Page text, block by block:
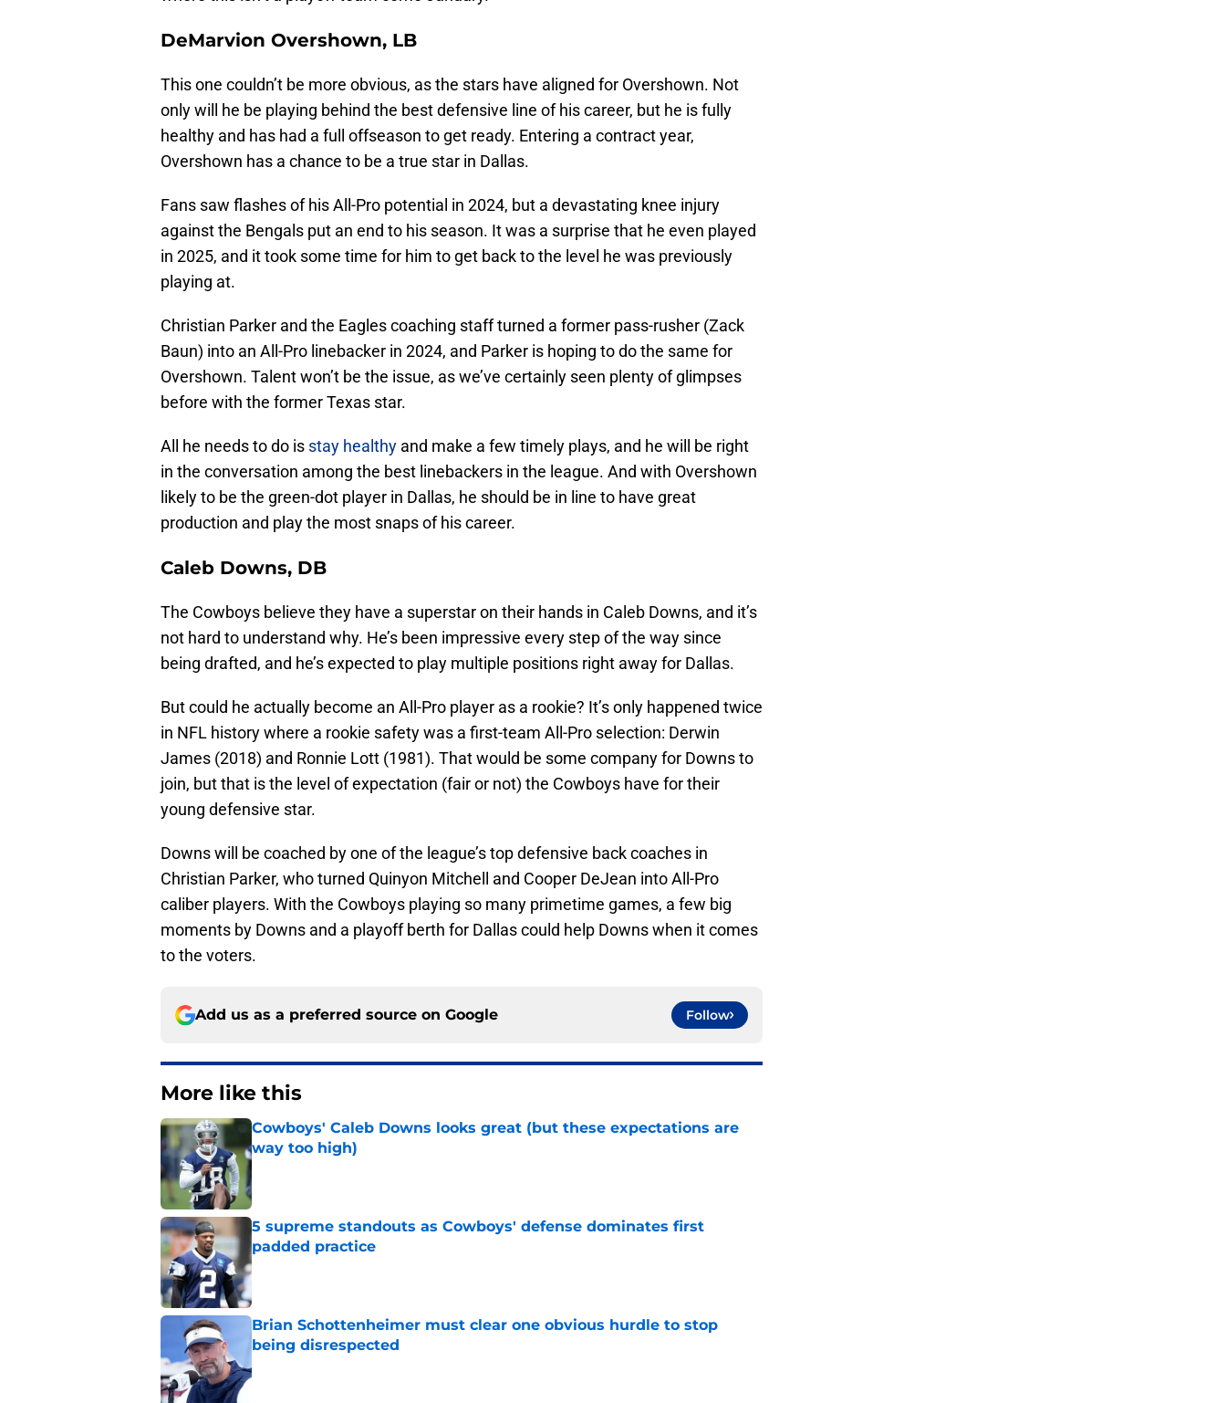
DeMarvion Overshown, LB
This one couldn’t be more obvious, as the stars have aligned for Overshown. Not
only will he be playing behind the best defensive line of his career, but he is fully
healthy and has had a full offseason to get ready. Entering a contract year,
Overshown has a chance to be a true star in Dallas.
Fans saw flashes of his All-Pro potential in 2024, but a devastating knee injury
against the Bengals put an end to his season. It was a surprise that he even played
in 2025, and it took some time for him to get back to the level he was previously
playing at.
Christian Parker and the Eagles coaching staff turned a former pass-rusher (Zack
Baun) into an All-Pro linebacker in 2024, and Parker is hoping to do the same for
Overshown. Talent won’t be the issue, as we’ve certainly seen plenty of glimpses
before with the former Texas star.
All he needs to do is stay healthy and make a few timely plays, and he will be right
in the conversation among the best linebackers in the league. And with Overshown
likely to be the green-dot player in Dallas, he should be in line to have great
production and play the most snaps of his career.
Caleb Downs, DB
The Cowboys believe they have a superstar on their hands in Caleb Downs, and it’s
not hard to understand why. He’s been impressive every step of the way since
being drafted, and he’s expected to play multiple positions right away for Dallas.
But could he actually become an All-Pro player as a rookie? It’s only happened twice
in NFL history where a rookie safety was a first-team All-Pro selection: Derwin
James (2018) and Ronnie Lott (1981). That would be some company for Downs to
join, but that is the level of expectation (fair or not) the Cowboys have for their
young defensive star.
Downs will be coached by one of the league’s top defensive back coaches in
Christian Parker, who turned Quinyon Mitchell and Cooper DeJean into All-Pro
caliber players. With the Cowboys playing so many primetime games, a few big
moments by Downs and a playoff berth for Dallas could help Downs when it comes
to the voters.
Add us as a preferred source on Google Follow
More like this
Cowboys' Caleb Downs looks great (but these expectations are
way too high)
Published by on Invalid Date
5 supreme standouts as Cowboys' defense dominates first
padded practice
Published by on Invalid Date
Brian Schottenheimer must clear one obvious hurdle to stop
being disrespected